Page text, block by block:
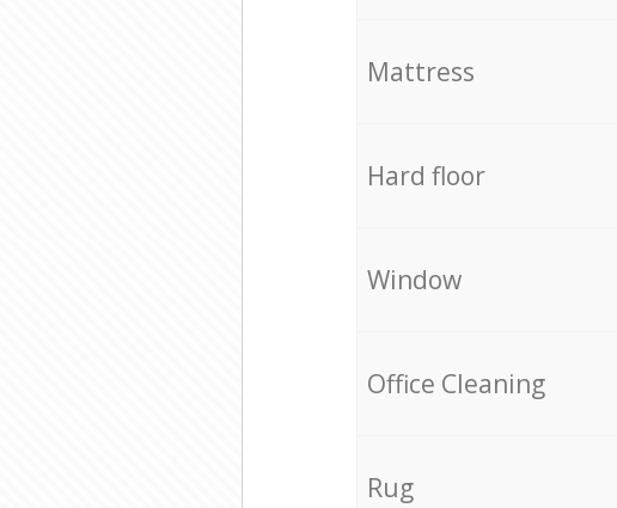
Mattress
Hard floor
Window
Office Cleaning
Rug